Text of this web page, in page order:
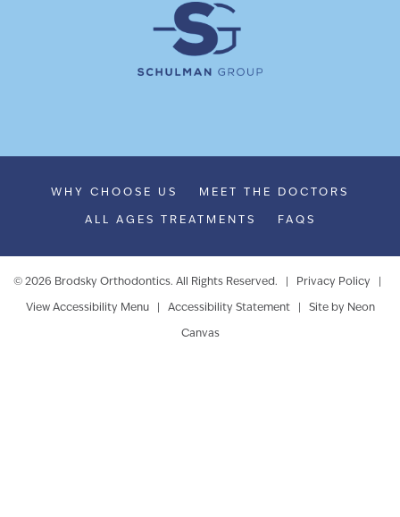
WHY CHOOSE US MEET THE DOCTORS
ALL AGES TREATMENTS FAQS
© 2026 Brodsky Orthodontics. All Rights Reserved. | Privacy Policy
View Accessibility Menu| Accessibility Statement| Site by Neon
Canvas